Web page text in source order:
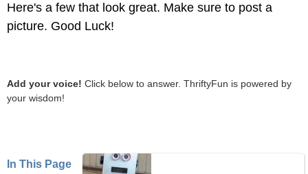
Here's a few that look great. Make sure to post a
picture. Good Luck!
Add your voice! Click below to answer. ThriftyFun is powered by
your wisdom!
In This Page